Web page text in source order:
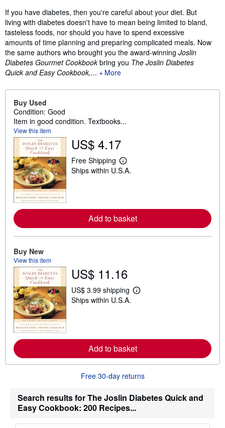
If you have diabetes, then you're careful about your diet. But
living with diabetes doesn't have to mean being limited to bland,
tasteless foods, nor should you have to spend excessive
amounts of time planning and preparing complicated meals. Now
the same authors who brought you the award-winning Joslin
Diabetes Gourmet Cookbookbring you The Joslin Diabetes
Quick and Easy Cookbook,... More
Buy Used
Condition: Good
Item in good condition. Textbooks...
View this item
US$ 4.17
Free Shipping
L
e
o
r
e
b
s
h
p
p
e
s
Ships within U.S.A.
Add to basket
Buy New
View this item
US$ 11.16
US$ 3.99 shipping
L
o
r
e
o
s
Ships within U.S.A.
Add to basket
Free 30-day returns
Search results for The Joslin Diabetes Quick and
Easy Cookbook: 200 Recipes...